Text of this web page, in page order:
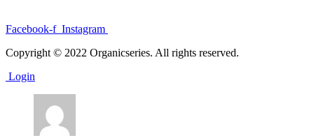
Facebook-f Instagram
Copyright © 2022 Organicseries. All rights reserved.
Login